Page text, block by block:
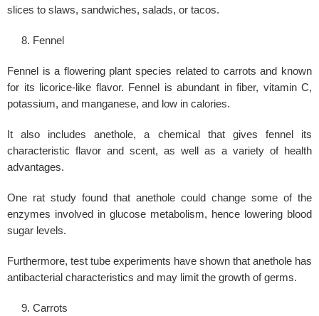
slices to slaws, sandwiches, salads, or tacos.
Fennel
Fennel is a flowering plant species related to carrots and known
for its licorice-like flavor. Fennel is abundant in fiber, vitamin C,
potassium, and manganese, and low in calories.
It also includes anethole, a chemical that gives fennel its
characteristic flavor and scent, as well as a variety of health
advantages.
One rat study found that anethole could change some of the
enzymes involved in glucose metabolism, hence lowering blood
sugar levels.
Furthermore, test tube experiments have shown that anethole has
antibacterial characteristics and may limit the growth of germs.
Carrots